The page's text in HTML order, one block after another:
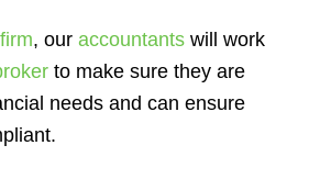
, our accountants will work
to make sure they are
needs and can ensure